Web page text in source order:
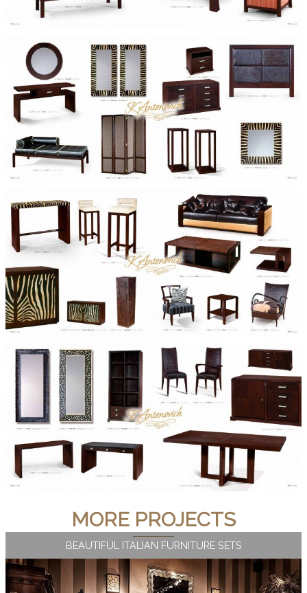
MORE PROJECTS
BEAUTIFUL ITALIAN FURNITURE SETS